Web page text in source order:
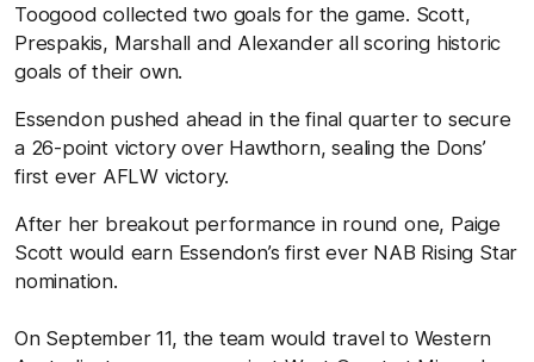
Toogood collected two goals for the game. Scott,
Prespakis, Marshall and Alexander all scoring historic
goals of their own.
Essendon pushed ahead in the final quarter to secure
a 26-point victory over Hawthorn, sealing the Dons’
first ever AFLW victory.
After her breakout performance in round one, Paige
Scott would earn Essendon’s first ever NAB Rising Star
nomination.
On September 11, the team would travel to Western